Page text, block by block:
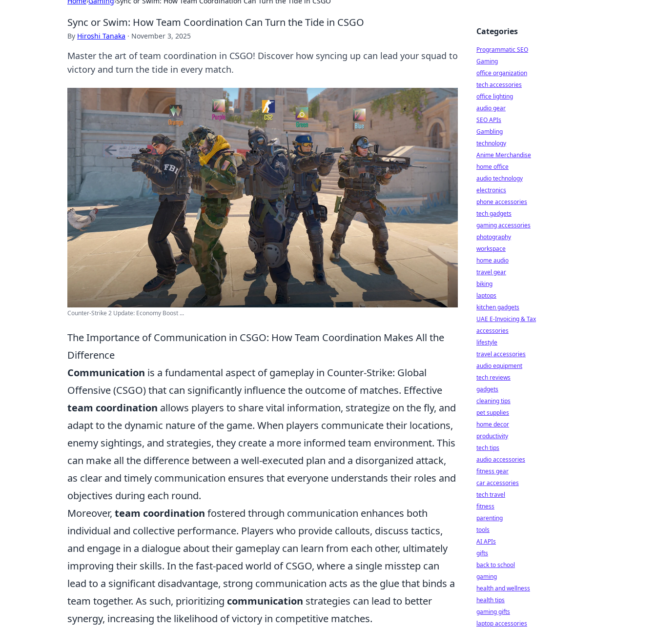
Sync or Swim: How Team Coordination Can Turn the Tide in CSGO
By Hiroshi Tanaka · November 3, 2025
Master the art of team coordination in CSGO! Discover how syncing up can lead your squad to
victory and turn the tide in every match.
Counter-Strike 2 Update: Economy Boost ...
The Importance of Communication in CSGO: How Team Coordination Makes All the
Difference
Communication is a fundamental aspect of gameplay in Counter-Strike: Global
Offensive (CSGO) that can significantly influence the outcome of matches. Effective
team coordination allows players to share vital information, strategize on the fly, and
adapt to the dynamic nature of the game. When players communicate their locations,
enemy sightings, and strategies, they create a more informed team environment. This
can make all the difference between a well-executed plan and a disorganized attack,
as clear and timely communication ensures that everyone understands their roles and
objectives during each round.
Moreover, team coordination fostered through communication enhances both
individual and collective performance. Players who provide callouts, discuss tactics,
and engage in a dialogue about their gameplay can learn from each other, ultimately
improving their skills. In the fast-paced world of CSGO, where a single misstep can
lead to a significant disadvantage, strong communication acts as the glue that binds a
team together. As such, prioritizing communication strategies can lead to better
synergy, increasing the likelihood of victory in competitive matches.
Categories
Programmatic SEO
Gaming
office organization
tech accessories
office lighting
audio gear
SEO APIs
Gambling
technology
Anime Merchandise
home office
audio technology
electronics
phone accessories
tech gadgets
gaming accessories
photography
workspace
home audio
travel gear
biking
laptops
kitchen gadgets
UAE E-Invoicing & Tax
accessories
lifestyle
travel accessories
audio equipment
tech reviews
gadgets
cleaning tips
pet supplies
home decor
productivity
tech tips
audio accessories
fitness gear
car accessories
tech travel
fitness
parenting
tools
AI APIs
gifts
back to school
gaming
health and wellness
health tips
gaming gifts
laptop accessories